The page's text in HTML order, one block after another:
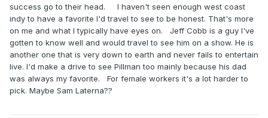
success go to their head. I haven't seen enough west coast
indy to have a favorite I'd travel to see to be honest. That's more
on me and what I typically have eyes on. Jeff Cobb is a guy I've
gotten to know well and would travel to see him on a show. He is
another one that is very down to earth and never fails to entertain
live. I'd make a drive to see Pillman too mainly because his dad
was always my favorite. For female workers it's a lot harder to
pick. Maybe Sam Laterna??